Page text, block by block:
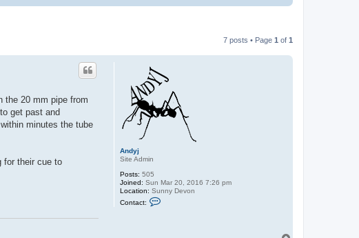
7 posts • Page 1 of 1
Andyj
Site Admin
Posts: 505
Joined: Sun Mar 20, 2016 7:26 pm
Location: Sunny Devon
Contact:
the 20 mm pipe from
get past and
minutes the tube
for their cue to